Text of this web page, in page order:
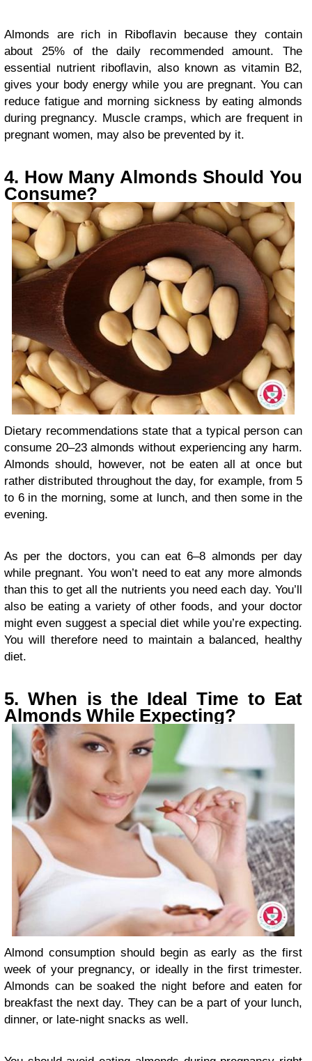
Almonds are rich in Riboflavin because they contain
about 25% of the daily recommended amount. The
essential nutrient riboflavin, also known as vitamin B2,
gives your body energy while you are pregnant. You can
reduce fatigue and morning sickness by eating almonds
during pregnancy. Muscle cramps, which are frequent in
pregnant women, may also be prevented by it.
4. How Many Almonds Should You
Consume?
Dietary recommendations state that a typical person can
consume 20–23 almonds without experiencing any harm.
Almonds should, however, not be eaten all at once but
rather distributed throughout the day, for example, from 5
to 6 in the morning, some at lunch, and then some in the
evening.
As per the doctors, you can eat 6–8 almonds per day
while pregnant. You won’t need to eat any more almonds
than this to get all the nutrients you need each day. You’ll
also be eating a variety of other foods, and your doctor
might even suggest a special diet while you’re expecting.
You will therefore need to maintain a balanced, healthy
diet.
5. When is the Ideal Time to Eat
Almonds While Expecting?
Almond consumption should begin as early as the first
week of your pregnancy, or ideally in the first trimester.
Almonds can be soaked the night before and eaten for
breakfast the next day. They can be a part of your lunch,
dinner, or late-night snacks as well.